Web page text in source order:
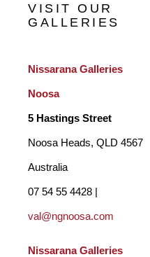
VISIT OUR
GALLERIES
Nissarana Galleries
Noosa
5 Hastings Street
Noosa Heads, QLD 4567
Australia
val@ngnoosa.com
Nissarana Galleries